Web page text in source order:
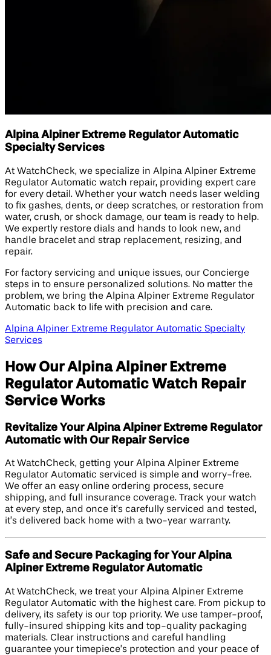
Alpina Alpiner Extreme Regulator Automatic
Specialty Services
At WatchCheck, we specialize in Alpina Alpiner Extreme
Regulator Automatic watch repair, providing expert care
for every detail. Whether your watch needs laser welding
to fix gashes, dents, or deep scratches, or restoration from
water, crush, or shock damage, our team is ready to help.
We expertly restore dials and hands to look new, and
handle bracelet and strap replacement, resizing, and
repair.
For factory servicing and unique issues, our Concierge
steps in to ensure personalized solutions. No matter the
problem, we bring the Alpina Alpiner Extreme Regulator
Automatic back to life with precision and care.
Alpina Alpiner Extreme Regulator Automatic Specialty
Services
How Our Alpina Alpiner Extreme
Regulator Automatic Watch Repair
Service Works
Revitalize Your Alpina Alpiner Extreme Regulator
Automatic with Our Repair Service
At WatchCheck, getting your Alpina Alpiner Extreme
Regulator Automatic serviced is simple and worry-free.
We offer an easy online ordering process, secure
shipping, and full insurance coverage. Track your watch
at every step, and once it’s carefully serviced and tested,
it’s delivered back home with a two-year warranty.
Safe and Secure Packaging for Your Alpina
Alpiner Extreme Regulator Automatic
At WatchCheck, we treat your Alpina Alpiner Extreme
Regulator Automatic with the highest care. From pickup to
delivery, its safety is our top priority. We use tamper-proof,
fully-insured shipping kits and top-quality packaging
materials. Clear instructions and careful handling
guarantee your timepiece’s protection and your peace of